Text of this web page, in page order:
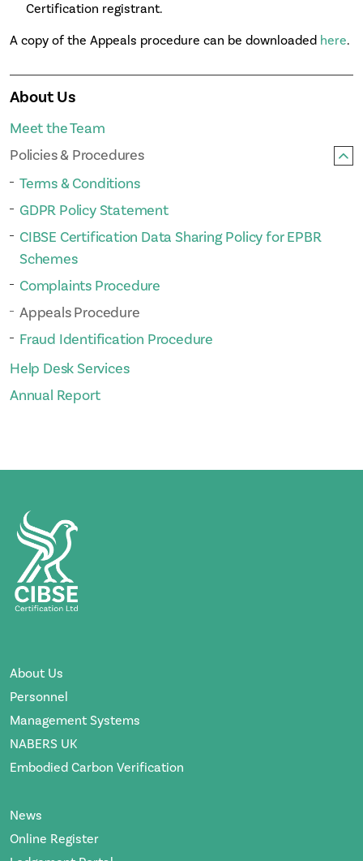
Certification registrant.
A copy of the Appeals procedure can be downloaded here.
About Us
Meet the Team
Policies & Procedures
Terms & Conditions
GDPR Policy Statement
CIBSE Certification Data Sharing Policy for EPBR
Schemes
Complaints Procedure
Appeals Procedure
Fraud Identification Procedure
Help Desk Services
Annual Report
About Us
Personnel
Management Systems
NABERS UK
Embodied Carbon Verification
News
Online Register